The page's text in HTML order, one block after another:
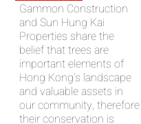
Gammon Construction
and Sun Hung Kai
Properties share the
belief that trees are
important elements of
Hong Kong’s landscape
and valuable assets in
our community, therefore
their conservation is